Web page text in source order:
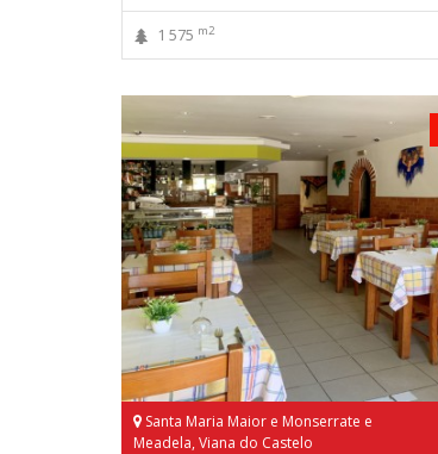
1 575 m2
Santa Maria Maior e Monserrate e
Meadela, Viana do Castelo